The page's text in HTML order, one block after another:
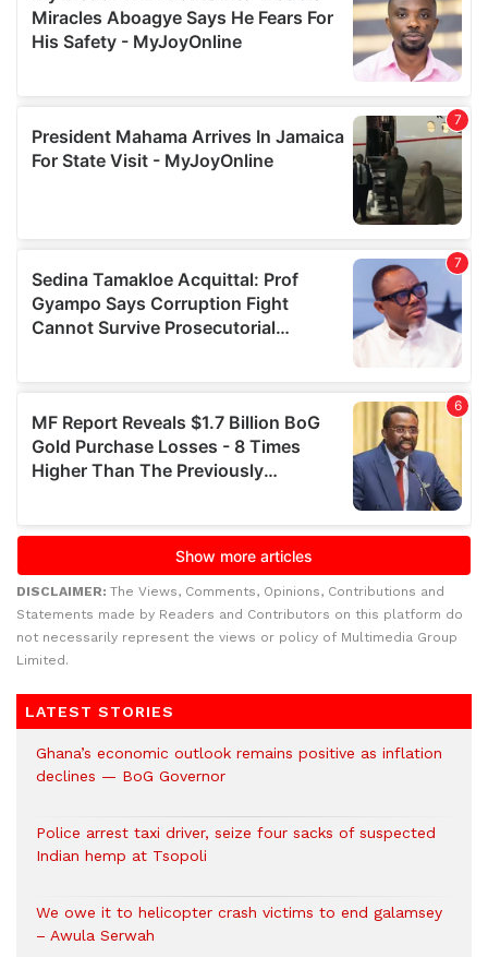
DISCLAIMER: The Views, Comments, Opinions, Contributions and
Statements made by Readers and Contributors on this platform do
not necessarily represent the views or policy of Multimedia Group
Limited.
LATEST STORIES
Ghana’s economic outlook remains positive as inflation
declines — BoG Governor
Police arrest taxi driver, seize four sacks of suspected
Indian hemp at Tsopoli
We owe it to helicopter crash victims to end galamsey
– Awula Serwah